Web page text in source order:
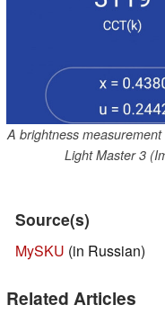
A brightness
Light Master 3
Source(s)
MySKU (in Russian)
Related Articles